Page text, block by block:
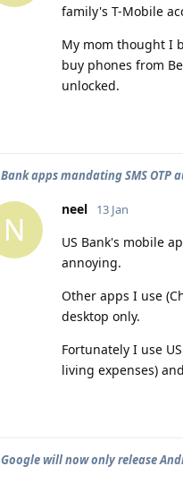
family's T-Mobile
My mom thought I
buy phones from
unlocked.
Bank apps mandating SMS OTP
N
neel 13 Jan
US Bank's mobile
annoying.
Other apps I use
desktop only.
Fortunately I use
living expenses)
Google will now only release